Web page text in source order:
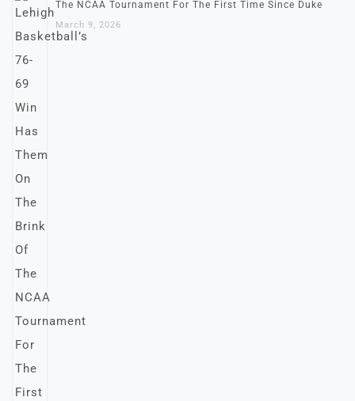
The NCAA Tournament For The First Time Since Duke
March 9, 2026